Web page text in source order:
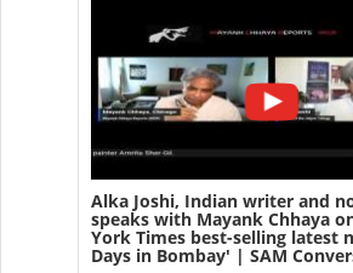
Alka Joshi, Indian writer and
speaks with Mayank Chhaya
York Times best-selling latest
Days in Bombay' | SAM